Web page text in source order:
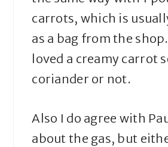
carrots, which is
as a bag from the
loved a creamy carrot
coriander or not.
Also I do agree with
about the gas, but